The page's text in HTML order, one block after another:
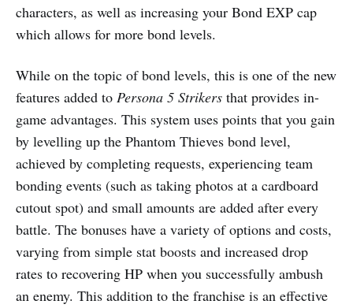
characters, as well as increasing your Bond EXP cap
which allows for more bond levels.
While on the topic of bond levels, this is one of the new
features added to Persona 5 Strikers that provides in-
game advantages. This system uses points that you gain
by levelling up the Phantom Thieves bond level,
achieved by completing requests, experiencing team
bonding events (such as taking photos at a cardboard
cutout spot) and small amounts are added after every
battle. The bonuses have a variety of options and costs,
varying from simple stat boosts and increased drop
rates to recovering HP when you successfully ambush
an enemy. This addition to the franchise is an effective